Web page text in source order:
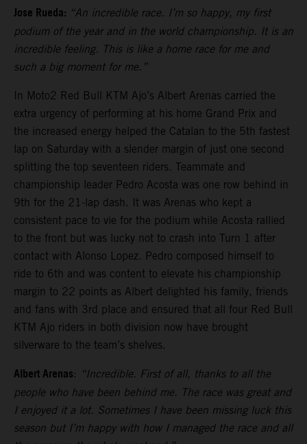
Jose Rueda: “An incredible race. I’m so happy, my first
podium of the year and in the world championship. It is an
incredible feeling. This is like a home race for me and
such a big moment for me.”
In Moto2 Red Bull KTM Ajo’s Albert Arenas carried the
extra urgency of performing at his home Grand Prix and
the increased energy helped the Catalan to the 5th fastest
lap on Saturday with a slender margin of just one second
splitting the top seventeen riders. Teammate and
championship leader Pedro Acosta was one row behind in
9th for the 21-lap dash. It was Arenas who kept a
consistent pace to vie for the podium while Acosta rallied
to the front but was lucky not to crash into Turn 1 after
contact with Alonso Lopez. Pedro composed himself to
ride to 6th and was content to elevate his championship
margin to 22 points as Albert delighted his family, friends
and fans with 3rd place and ensured that all four Red Bull
KTM Ajo riders in both division now have brought
silverware to the team’s shelves.
Albert Arenas: “Incredible. First of all, thanks to all the
people who have been behind me. The race was great and
I enjoyed it a lot. Sometimes I have been missing luck this
season but I’m happy with how I managed the race and all